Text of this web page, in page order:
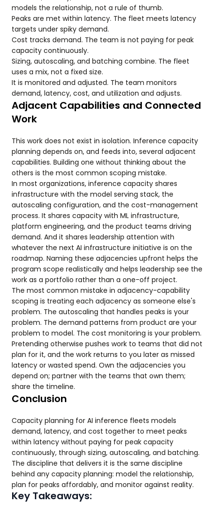
models the relationship, not a rule of thumb.
Peaks are met within latency. The fleet meets latency
targets under spiky demand.
Cost tracks demand. The team is not paying for peak
capacity continuously.
Sizing, autoscaling, and batching combine. The fleet
uses a mix, not a fixed size.
It is monitored and adjusted. The team monitors
demand, latency, cost, and utilization and adjusts.
Adjacent Capabilities and Connected
Work
This work does not exist in isolation. Inference capacity
planning depends on, and feeds into, several adjacent
capabilities. Building one without thinking about the
others is the most common scoping mistake.
In most organizations, inference capacity shares
infrastructure with the model serving stack, the
autoscaling configuration, and the cost-management
process. It shares capacity with ML infrastructure,
platform engineering, and the product teams driving
demand. And it shares leadership attention with
whatever the next AI infrastructure initiative is on the
roadmap. Naming these adjacencies upfront helps the
program scope realistically and helps leadership see the
work as a portfolio rather than a one-off project.
The most common mistake in adjacency-capability
scoping is treating each adjacency as someone else's
problem. The autoscaling that handles peaks is your
problem. The demand patterns from product are your
problem to model. The cost monitoring is your problem.
Pretending otherwise pushes work to teams that did not
plan for it, and the work returns to you later as missed
latency or wasted spend. Own the adjacencies you
depend on; partner with the teams that own them;
share the timeline.
Conclusion
Capacity planning for AI inference fleets models
demand, latency, and cost together to meet peaks
within latency without paying for peak capacity
continuously, through sizing, autoscaling, and batching.
The discipline that delivers it is the same discipline
behind any capacity planning: model the relationship,
plan for peaks affordably, and monitor against reality.
Key Takeaways: